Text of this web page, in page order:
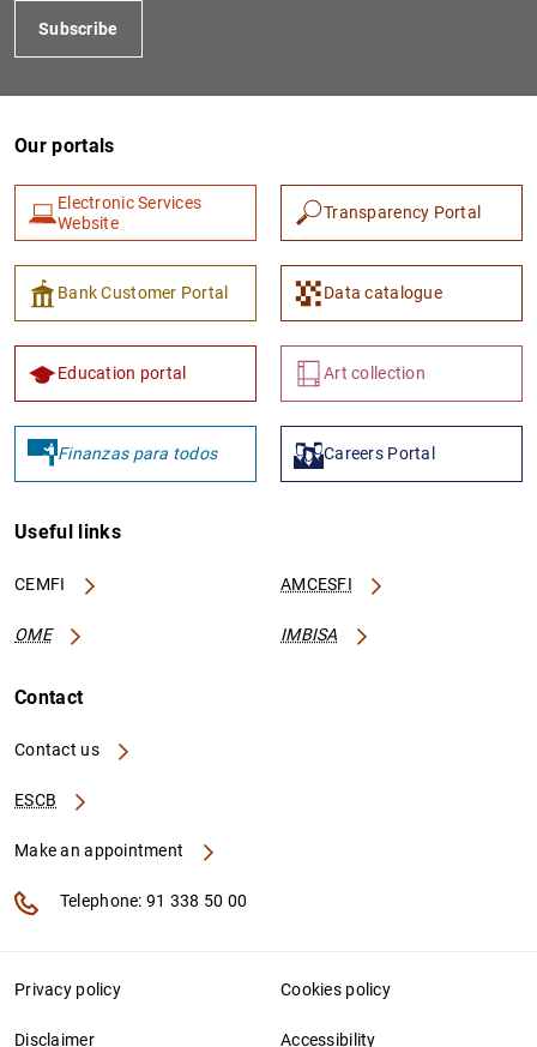
1 2
Subscribe
Our portals
Electronic Services
Website
Transparency Portal
Bank Customer Portal Data catalogue
Education portal Art collection
Finanzas para todos Careers Portal
Useful links
CEMFI AMCESFI
OME IMBISA
Contact
Contact us
ESCB
Make an appointment
Telephone: 91 338 50 00
Privacy policy Cookies policy
Disclaimer Accessibility